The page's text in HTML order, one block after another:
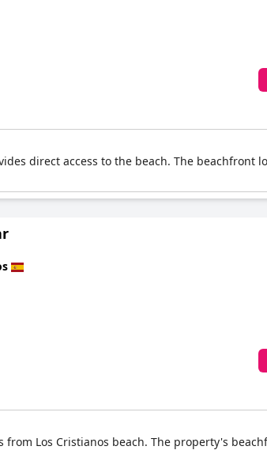
direct access to the beach. The beachfront
from Los Cristianos beach. The property's